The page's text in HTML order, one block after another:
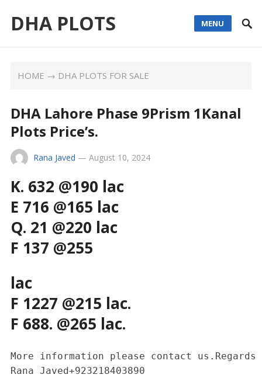
DHA PLOTS MENU
HOME → DHA PLOTS FOR SALE
DHA Lahore Phase 9Prism 1Kanal
Plots Price’s.
Rana Javed — August 10, 2024
K. 632 @190 lac
E 716 @165 lac
Q. 21 @220 lac
F 137 @255
lac
F 1227 @215 lac.
F 688. @265 lac.
More information please contact us.Regards
Rana Javed+923218403890